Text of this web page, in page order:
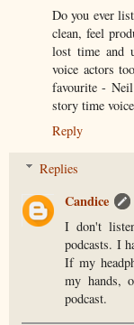
Do you ever
clean, feel
lost time and
voice actors
favourite -
story time
Reply
Replies
Candice
I don't
podcasts. I
If my
my hands,
podcast.